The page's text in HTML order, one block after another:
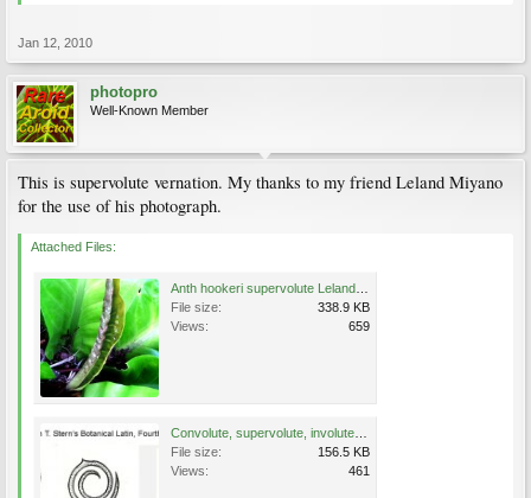
Jan 12, 2010
photopro
Well-Known Member
This is supervolute vernation. My thanks to my friend Leland Miyano
for the use of his photograph.
Attached Files:
File size:
338.9 KB
Views:
659
File size:
156.5 KB
Views:
461